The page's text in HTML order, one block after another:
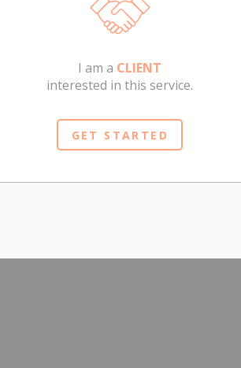
I am a CLIENT
interested in this service.
GET STARTED